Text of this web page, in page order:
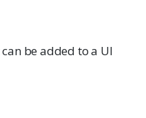
be added to a UI